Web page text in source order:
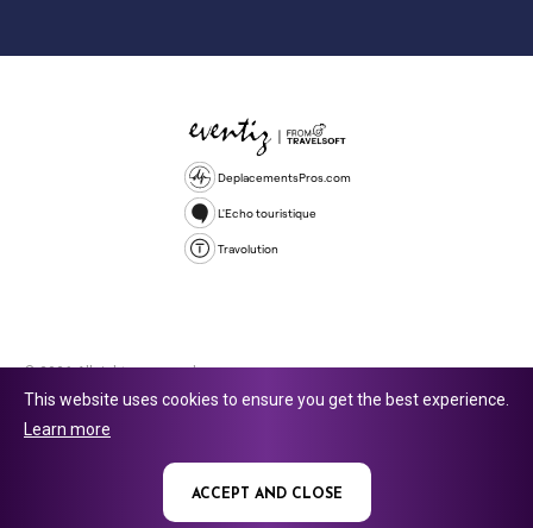
DeplacementsPros.com
L'Echo touristique
Travolution
© 2026 All rights reserved.
company number 16729512. 353 Buckingham Avenue, Slough, England,
This website uses cookies to ensure you get the best experience.
Learn more
ACCEPT AND CLOSE